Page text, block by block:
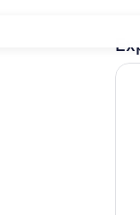
Meeting